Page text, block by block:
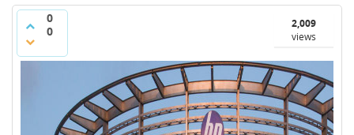
0
0
2,009
views